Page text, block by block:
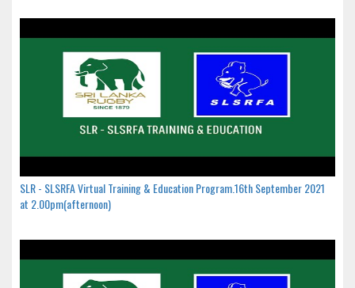
SLR - SLSRFA Virtual Training & Education Program.16th September 2021
at 2.00pm(afternoon)